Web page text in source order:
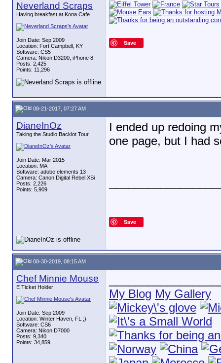
Neverland Scraps
Having breakfast at Kona Cafe
Join Date: Sep 2009
Location: Fort Campbell, KY
Software: CS5
Camera: Nikon D3200, iPhone 8
Posts: 2,425
Points: 11,296
Save
08-21-2017, 07:27 AM
DianeInOz
Taking the Studio Backlot Tour
Join Date: Mar 2015
Location: MA
Software: adobe elements 13
Camera: Canon Digital Rebel XSi
Posts: 2,226
Points: 5,909
I ended up redoing
one page, but I had
Save
08-30-2019, 08:15 AM
Chef Minnie Mouse
E Ticket Holder
Join Date: Sep 2009
Location: Winter Haven, FL ;)
Software: CS6
Camera: Nikon D7000
Posts: 9,340
Points: 34,859
My Blog My Gallery